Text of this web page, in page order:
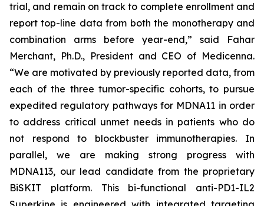
trial, and remain on track to complete enrollment and
report top-line data from both the monotherapy and
combination arms before year-end,” said Fahar
Merchant, Ph.D., President and CEO of Medicenna.
“We are motivated by previously reported data, from
each of the three tumor-specific cohorts, to pursue
expedited regulatory pathways for MDNA11 in order
to address critical unmet needs in patients who do
not respond to blockbuster immunotherapies. In
parallel, we are making strong progress with
MDNA113, our lead candidate from the proprietary
BiSKIT platform. This bi-functional anti-PD1-IL2